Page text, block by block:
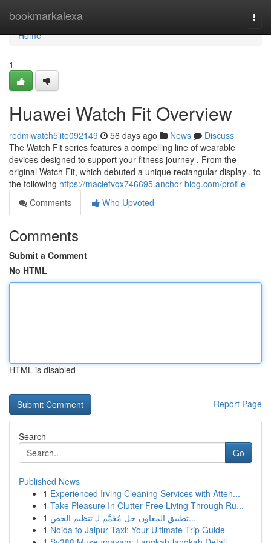
bookmarkalexa
Home
Home
1
Huawei Watch Fit Overview
redmiwatch5lite092149 56 days ago News
Discuss
The Watch Fit series features a compelling line of wearable
devices designed to support your fitness journey . From the
original Watch Fit, which debuted a unique rectangular display , to
the following https://maciefvqx746695.anchor-blog.com/profile
Comments
Who Upvoted
Comments
Submit a Comment
No HTML
HTML is disabled
Report Page
Search
Go
Published News
1 Experienced Irving Cleaning Services with Atten...
1 Take Pleasure In Clutter Free Living Through Ru...
1
تطبيق المعاون حل مُعَمَّم لـِ تنظيم الحض...
1 Noida to Jaipur Taxi: Your Ultimate Trip Guide